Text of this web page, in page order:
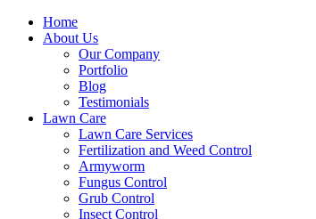
Home
About Us
Our Company
Portfolio
Blog
Testimonials
Lawn Care
Lawn Care Services
Fertilization and Weed Control
Armyworm
Fungus Control
Grub Control
Insect Control